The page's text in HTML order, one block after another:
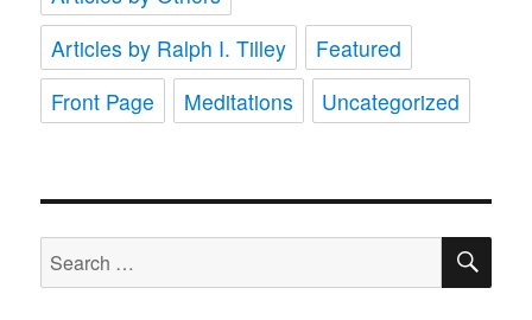
Articles by Ralph I. Tilley
Featured
Front Page
Meditations Uncategorized
Search
for: